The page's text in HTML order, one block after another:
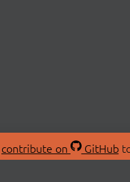
contribute on GitHub